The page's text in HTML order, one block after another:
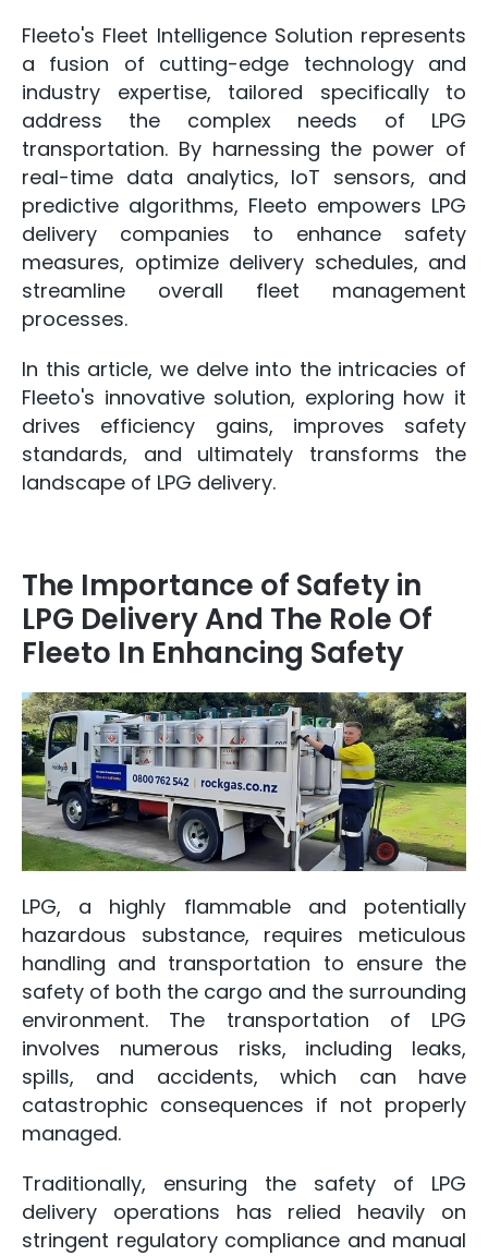
Fleeto's Fleet Intelligence Solution represents
a fusion of cutting-edge technology and
industry expertise, tailored specifically to
address the complex needs of LPG
transportation. By harnessing the power of
real-time data analytics, IoT sensors, and
predictive algorithms, Fleeto empowers LPG
delivery companies to enhance safety
measures, optimize delivery schedules, and
streamline overall fleet management
processes.
In this article, we delve into the intricacies of
Fleeto's innovative solution, exploring how it
drives efficiency gains, improves safety
standards, and ultimately transforms the
landscape of LPG delivery.
The Importance of Safety in
LPG Delivery And The Role Of
Fleeto In Enhancing Safety
LPG, a highly flammable and potentially
hazardous substance, requires meticulous
handling and transportation to ensure the
safety of both the cargo and the surrounding
environment. The transportation of LPG
involves numerous risks, including leaks,
spills, and accidents, which can have
catastrophic consequences if not properly
managed.
Traditionally, ensuring the safety of LPG
delivery operations has relied heavily on
stringent regulatory compliance and manual